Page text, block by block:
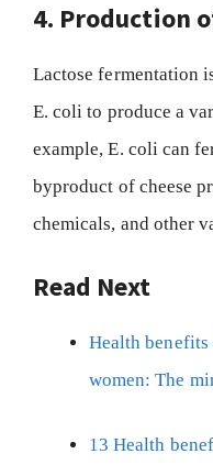
4. Production
Lactose fermentation
E. coli to produce a
example, E. coli can
byproduct of cheese
chemicals, and other
Read Next
Health
women: The
13 Health